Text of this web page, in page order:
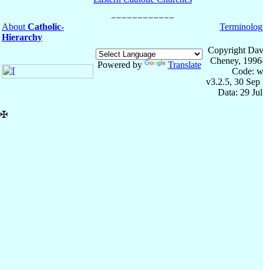
About Catholic-
Hierarchy
Powered by Translate
Copyright
Cheney,
Code:
v3.2.5, 30 Sep
Data: 29
✠